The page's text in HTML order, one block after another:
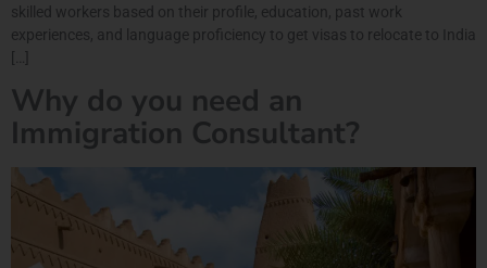
skilled workers based on their profile, education, past work
experiences, and language proficiency to get visas to relocate to India
[…]
Why do you need an
Immigration Consultant?